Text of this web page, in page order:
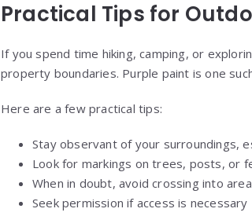
Practical Tips for
If you spend time hiking, camping, or
property boundaries. Purple paint is one
Here are a few practical tips:
Stay observant of your surroundings,
Look for markings on trees, posts, or
When in doubt, avoid crossing into
Seek permission if access is necessary